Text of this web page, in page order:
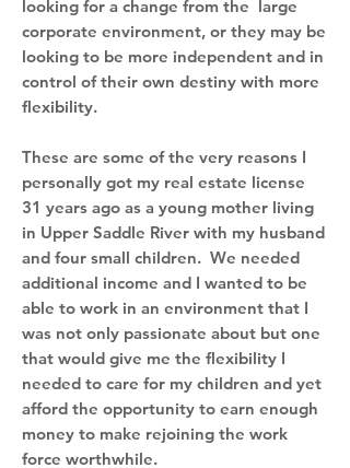
looking for a change from the large
corporate environment, or they may be
looking to be more independent and in
control of their own destiny with more
flexibility.
These are some of the very reasons I
personally got my real estate license
31 years ago as a young mother living
in Upper Saddle River with my husband
and four small children. We needed
additional income and I wanted to be
able to work in an environment that I
was not only passionate about but one
that would give me the flexibility I
needed to care for my children and yet
afford the opportunity to earn enough
money to make rejoining the work
force worthwhile.